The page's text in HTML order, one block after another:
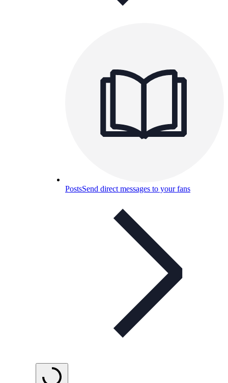
PostsSend direct messages to your fans